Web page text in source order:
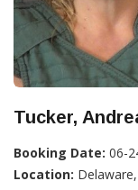
Tucker,
Booking Date: 06-
Location: